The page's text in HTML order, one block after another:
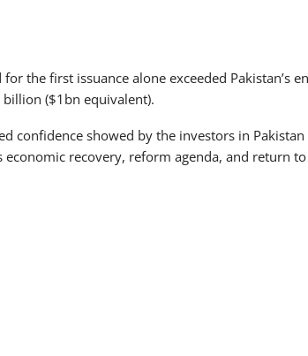
the first issuance alone exceeded Pakistan’s
($1bn equivalent).
confidence showed by the investors in Pakistan
economic recovery, reform agenda, and return